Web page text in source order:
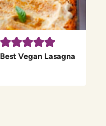
Best Vegan Lasagna